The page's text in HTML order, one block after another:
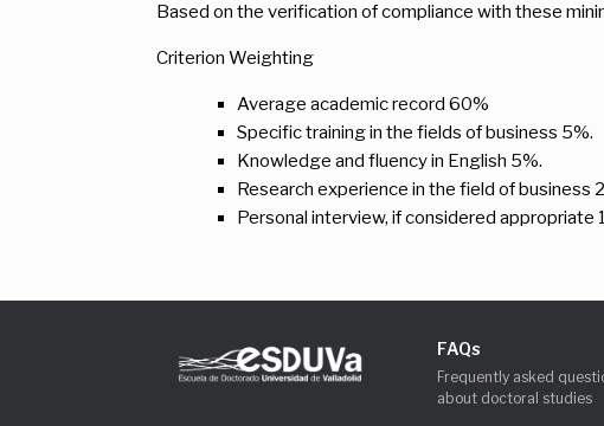
Based on the verification of compliance with these
Criterion Weighting
Average academic record 60%
Specific training in the fields of business 5%.
Knowledge and fluency in English 5%.
Research experience in the field of business
Personal interview, if considered appropriate
FAQs
Frequently asked
about doctoral studies